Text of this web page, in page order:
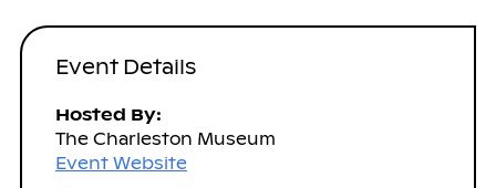
Event Details
Hosted By:
The Charleston Museum
Event Website